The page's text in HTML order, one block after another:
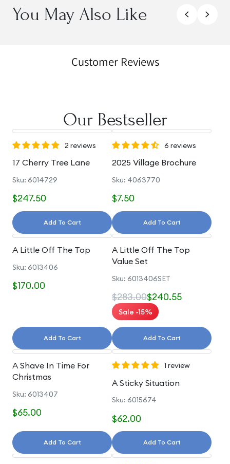
You May Also Like
Customer Reviews
Our Bestseller
2 reviews
17 Cherry Tree Lane
Sku: 6014729
$247.50
Add To Cart
6 reviews
2025 Village Brochure
Sku: 4063770
$7.50
Add To Cart
A Little Off The Top
Sku: 6013406
$170.00
Add To Cart
A Little Off The Top
Value Set
Sku: 6013406SET
$283.00$240.55
Sale -15%
Add To Cart
A Shave In Time For
Christmas
Sku: 6013407
$65.00
Add To Cart
1 review
A Sticky Situation
Sku: 6015674
$62.00
Add To Cart